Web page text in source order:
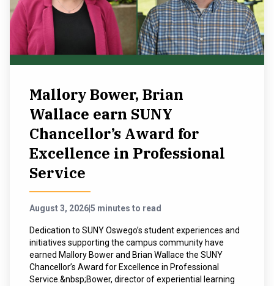
NEWS & EVENTS
ATHLETICS
Apply
Mallory Bower, Brian
Wallace earn SUNY
Chancellor’s Award for
Excellence in Professional
Service
August 3, 20265 minutes to read
Dedication to SUNY Oswego’s student experiences and
initiatives supporting the campus community have
earned Mallory Bower and Brian Wallace the SUNY
Chancellor’s Award for Excellence in Professional
Service.&nbsp;Bower, director of experiential learning